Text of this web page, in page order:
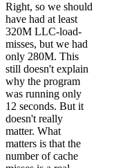
Right, so we should
have had at least
320M LLC-load-
misses, but we had
only 280M. This
still doesn't explain
why the program
was running only
12 seconds. But it
doesn't really
matter. What
matters is that the
number of cache